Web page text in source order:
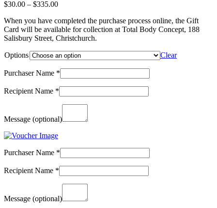
$30.00 – $335.00Price
$30.00
through
$335.00
When you have completed the purchase process online, the Gift
Card will be available for collection at Total Body Concept, 188
Salisbury Street, Christchurch.
Options Clear
Purchaser Name *
Recipient Name *
Message (optional)
Purchaser Name *
Recipient Name *
Message (optional)